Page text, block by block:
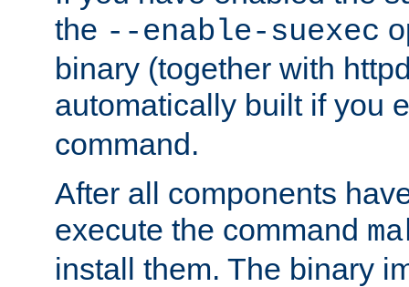
the --enable-suexec
binary (together with
automatically built if you
command.
After all components
execute the command
install them. The binary